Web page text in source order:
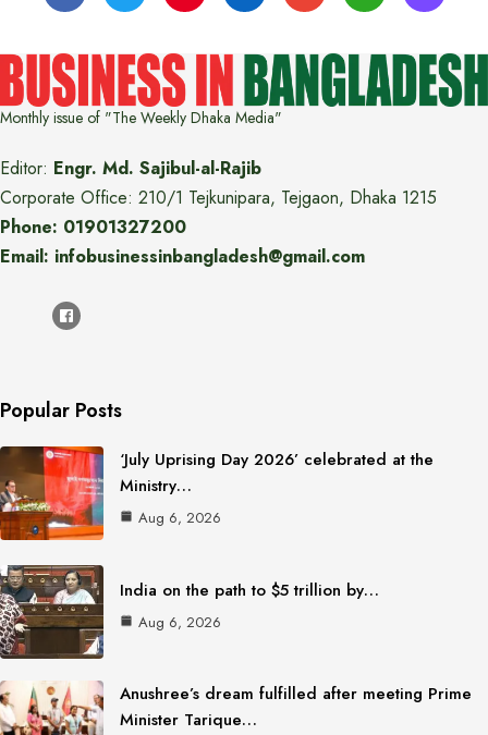
Monthly issue of "The Weekly Dhaka Media"
Editor: Engr. Md. Sajibul-al-Rajib
Corporate Office: 210/1 Tejkunipara, Tejgaon, Dhaka 1215
Phone: 01901327200
Email: infobusinessinbangladesh@gmail.com
Popular Posts
‘July Uprising Day 2026’ celebrated at the
Ministry…
Aug 6, 2026
India on the path to $5 trillion by…
Aug 6, 2026
Anushree’s dream fulfilled after meeting Prime
Minister Tarique…